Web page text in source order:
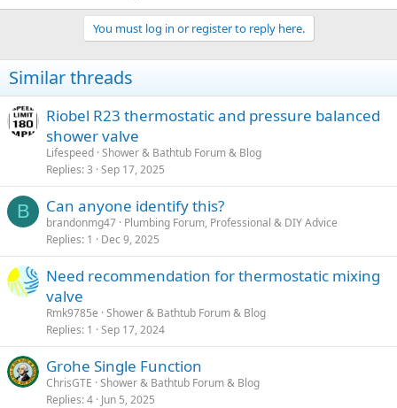
You must log in or register to reply here.
Similar threads
Riobel R23 thermostatic and pressure balanced
shower valve
Lifespeed Shower & Bathtub Forum & Blog
Replies 3 Sep 17, 2025
B Can anyone identify this?
brandonmg47 Plumbing Forum, Professional & DIY Advice
Replies 1 Dec 9, 2025
Need recommendation for thermostatic mixing
valve
Rmk9785e Shower & Bathtub Forum & Blog
Replies 1 Sep 17, 2024
Grohe Single Function
ChrisGTE Shower & Bathtub Forum & Blog
Replies 4 Jun 5, 2025